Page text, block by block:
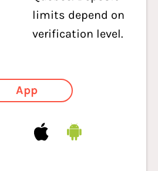
limits depend on
verification level.
App